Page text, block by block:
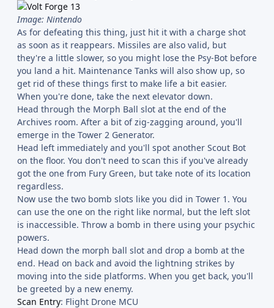
Image: Nintendo
As for defeating this thing, just hit it with a charge shot
as soon as it reappears. Missiles are also valid, but
they're a little slower, so you might lose the Psy-Bot before
you land a hit. Maintenance Tanks will also show up, so
get rid of these things first to make life a bit easier.
When you're done, take the next elevator down.
Head through the Morph Ball slot at the end of the
Archives room. After a bit of zig-zagging around, you'll
emerge in the Tower 2 Generator.
Head left immediately and you'll spot another Scout Bot
on the floor. You don't need to scan this if you've already
got the one from Fury Green, but take note of its location
regardless.
Now use the two bomb slots like you did in Tower 1. You
can use the one on the right like normal, but the left slot
is inaccessible. Throw a bomb in there using your psychic
powers.
Head down the morph ball slot and drop a bomb at the
end. Head on back and avoid the lightning strikes by
moving into the side platforms. When you get back, you'll
be greeted by a new enemy.
Scan Entry: Flight Drone MCU